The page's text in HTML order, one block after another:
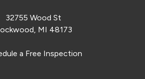
32755 Wood St
MI 48173
a Free Inspection